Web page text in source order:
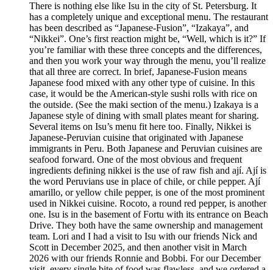
There is nothing else like Isu in the city of St. Petersburg. It
has a completely unique and exceptional menu. The restaurant
has been described as “Japanese-Fusion”, “Izakaya”, and
“Nikkei”. One’s first reaction might be, “Well, which is it?” If
you’re familiar with these three concepts and the differences,
and then you work your way through the menu, you’ll realize
that all three are correct. In brief, Japanese-Fusion means
Japanese food mixed with any other type of cuisine. In this
case, it would be the American-style sushi rolls with rice on
the outside. (See the maki section of the menu.) Izakaya is a
Japanese style of dining with small plates meant for sharing.
Several items on Isu’s menu fit here too. Finally, Nikkei is
Japanese-Peruvian cuisine that originated with Japanese
immigrants in Peru. Both Japanese and Peruvian cuisines are
seafood forward. One of the most obvious and frequent
ingredients defining nikkei is the use of raw fish and ají. Ají is
the word Peruvians use in place of chile, or chile pepper. Ají
amarillo, or yellow chile pepper, is one of the most prominent
used in Nikkei cuisine. Rocoto, a round red pepper, is another
one. Isu is in the basement of Fortu with its entrance on Beach
Drive. They both have the same ownership and management
team. Lori and I had a visit to Isu with our friends Nick and
Scott in December 2025, and then another visit in March
2026 with our friends Ronnie and Bobbi. For our December